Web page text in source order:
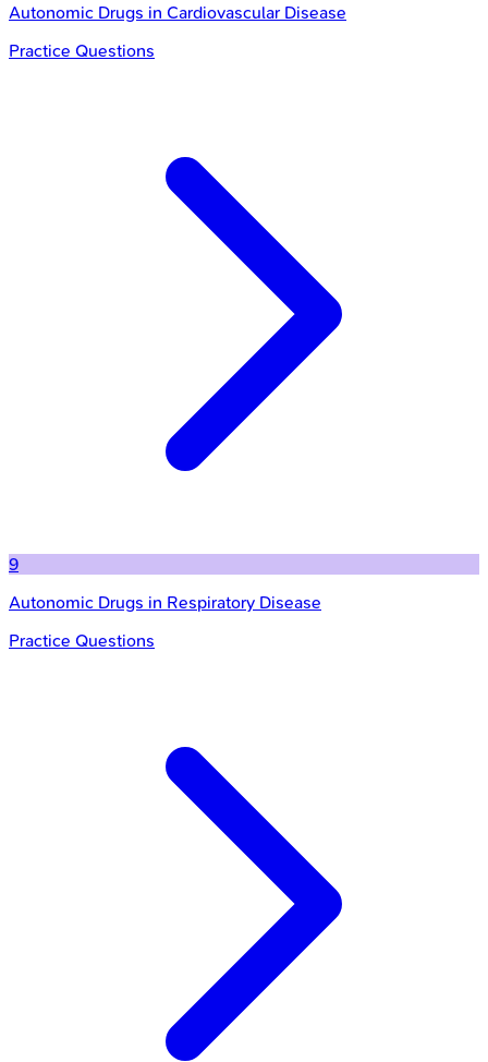
Autonomic Drugs in Cardiovascular Disease
Practice Questions
9
Autonomic Drugs in Respiratory Disease
Practice Questions